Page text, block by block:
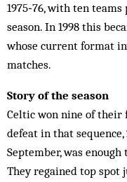
1975‑76, with ten
season. In 1998 this
whose current format
matches.
Story of the season
Celtic won nine of
defeat in that
September, was
They regained top spot